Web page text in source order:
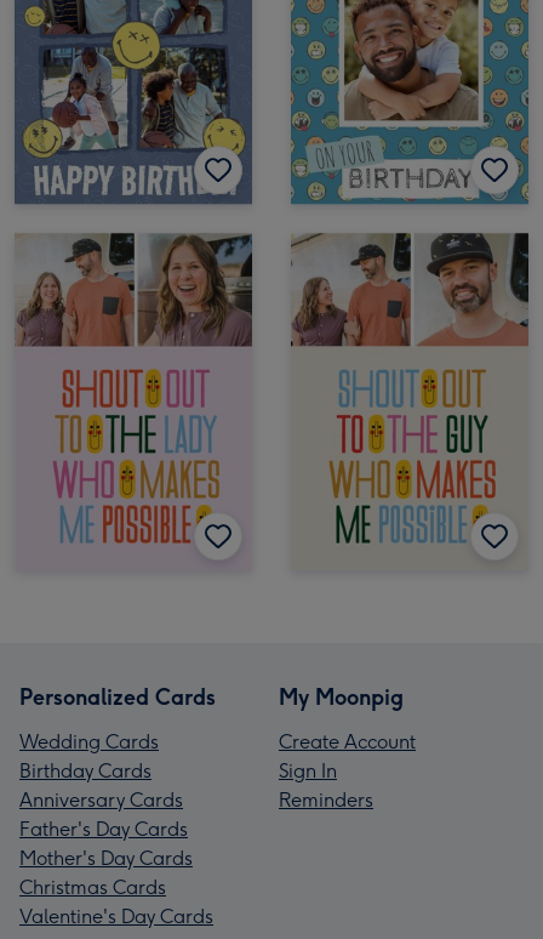
Personalized Cards
Wedding Cards
Birthday Cards
Anniversary Cards
Father's Day Cards
Mother's Day Cards
Christmas Cards
Valentine's Day Cards
My Moonpig
Create Account
Sign In
Reminders